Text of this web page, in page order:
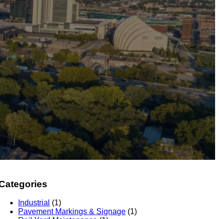
Industrial (1)
Pavement Markings & Signage (1)